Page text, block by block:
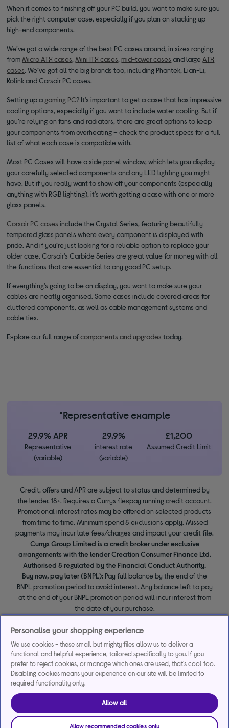
When it comes to finishing off your PC build, you want to make sure you
pick the right computer case, especially if you plan on stacking up
high-end components.
We’ve got a wide range of the best PC cases around, in sizes ranging
from Micro ATX cases, Mini ITX cases, mid-tower cases and large ATX
cases. We’ve got all the big brands too, including Phantek, Lian-Li,
Kolink and Corsair PC cases.
Setting up a gaming PC? It’s important to get a case that has impressive
cooling options, especially if you want to include water cooling. But if
you’re relying on fans and radiators, there are great options to keep
your components from overheating – check the product specs for a full
list of what each case is compatible with.
Most PC Cases will have a side panel window, which lets you display
your carefully selected components and any LED lighting you might
have. But if you really want to show off your components (especially
anything with RGB lighting), it’s worth getting a case with one or more
glass panels.
Corsair PC cases include the Crystal Series, featuring beautifully
tempered glass panels where every component is displayed with
pride. And if you’re just looking for a reliable option to replace your
older case, Corsair’s Carbide Series are great value for money with all
the functions that are essential to any good PC setup.
If everything’s going to be on display, you want to make sure your
cables are neatly organised. Some cases include covered areas for
cluttered components, as well as cable management systems and
cable ties.
Explore our full range ofcomponents and upgrades today.
*Representative example
29.9% APR
Representative
(variable)
29.9%
interest rate
(variable)
£1,200
Assumed Credit Limit
Credit, offers and APR are subject to status and determined by
the lender. 18+. Requires a Currys flexpay running credit account.
Promotional interest rates may be offered on selected products
from time to time. Minimum spend & exclusions apply. Missed
payments may incur late fees/charges and impact your credit file.
Currys Group Limited is a credit broker under exclusive
arrangements with the lender Creation Consumer Finance Ltd.
Authorised & regulated by the Financial Conduct Authority.
Buy now, pay later (BNPL): Pay full balance by the end of the
BNPL promotion period to avoid interest. Any balance left to pay
at the end of your BNPL promotion period will incur interest from
the date of your purchase.
Personalise your shopping experience
We use cookies - these small but mighty files allow us to deliver a
functional and helpful experience, tailored specifically to you. If you
prefer to reject cookies, or manage which ones are used, that's cool too.
Disabling cookies means your experience on our site will be limited to
required functionality only.
Allow all
Allow recommended cookies only